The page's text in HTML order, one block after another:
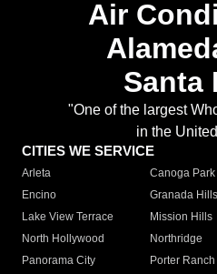
Air
Santa
"One of the largest
in the
CITIES WE SERVICE
Arleta Canoga Park
Encino
Granada Hills
Lake View Terrace
Mission Hills
North Hollywood
Northridge
Panorama City
Porter Ranch